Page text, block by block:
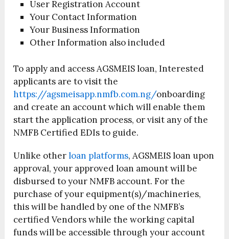
User Registration Account
Your Contact Information
Your Business Information
Other Information also included
To apply and access AGSMEIS loan, Interested
applicants are to visit the
https://agsmeisapp.nmfb.com.ng/onboarding
and create an account which will enable them
start the application process, or visit any of the
NMFB Certified EDIs to guide.
Unlike otherloan platforms, AGSMEIS loan upon
approval, your approved loan amount will be
disbursed to your NMFB account. For the
purchase of your equipment(s)/machineries,
this will be handled by one of the NMFB’s
certified Vendors while the working capital
funds will be accessible through your account